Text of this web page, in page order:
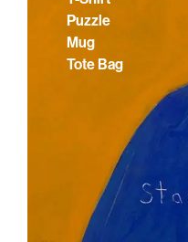
Puzzle
Mug
Tote Bag